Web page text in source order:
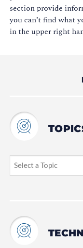
section provide
you can’t find what
in the upper right